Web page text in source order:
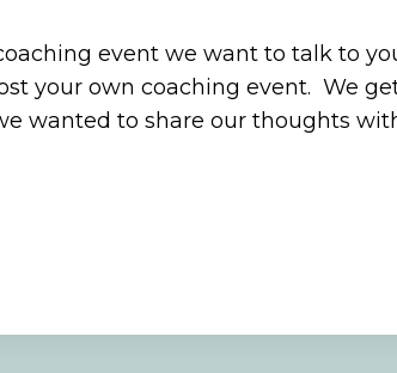
event we want to talk to
your own coaching event. We
wanted to share our thoughts